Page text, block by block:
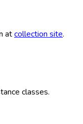
atcollection site.
classes.